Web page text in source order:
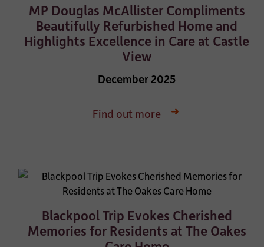
MP Douglas McAllister Compliments
Beautifully Refurbished Home and
Highlights Excellence in Care at Castle
View
December 2025
Find out more
Blackpool Trip Evokes Cherished
Memories for Residents at The Oakes